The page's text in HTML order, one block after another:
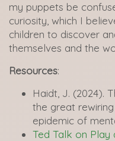
my puppets be
curiosity, which I
children to discover
themselves and the
Resources:
Haidt, J. (2024).
the great
epidemic of
Ted Talk on